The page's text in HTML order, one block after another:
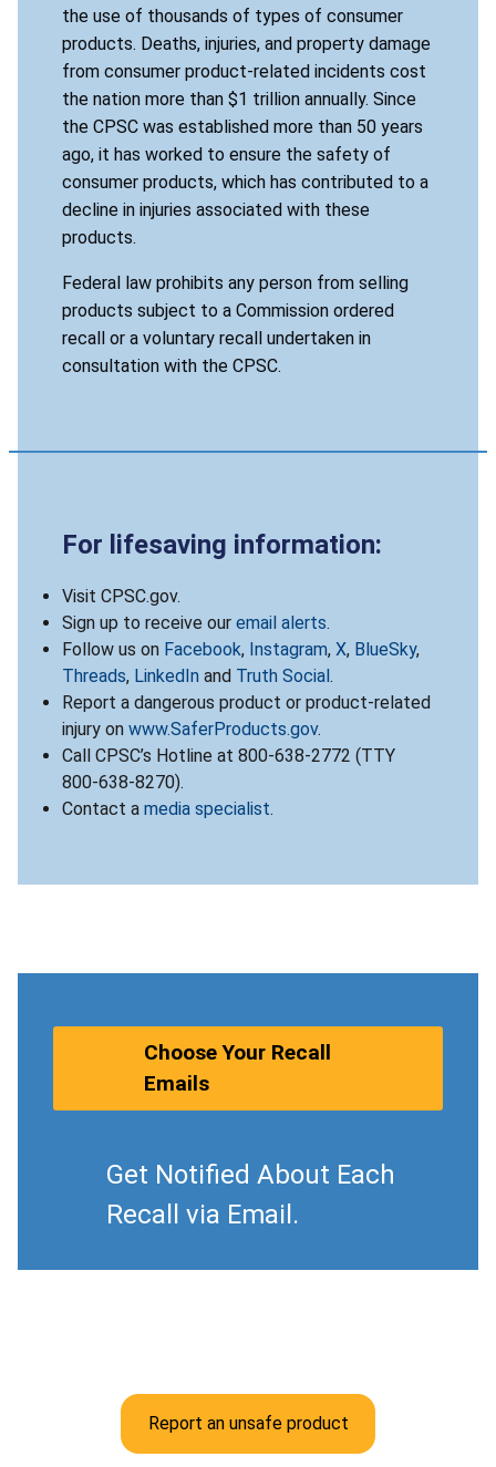
the use of thousands of types of consumer
products. Deaths, injuries, and property damage
from consumer product-related incidents cost
the nation more than $1 trillion annually. Since
the CPSC was established more than 50 years
ago, it has worked to ensure the safety of
consumer products, which has contributed to a
decline in injuries associated with these
products.
Federal law prohibits any person from selling
products subject to a Commission ordered
recall or a voluntary recall undertaken in
consultation with the CPSC.
For lifesaving information:
Visit CPSC.gov.
Sign up to receive our email alerts.
Follow us on Facebook, Instagram, X, BlueSky,
Threads, LinkedIn and Truth Social.
Report a dangerous product or product-related
injury on www.SaferProducts.gov.
Call CPSC’s Hotline at 800-638-2772 (TTY
800-638-8270).
Contact a media specialist.
Choose Your Recall
Emails
Get Notified About Each
Recall via Email.
Report an unsafe product